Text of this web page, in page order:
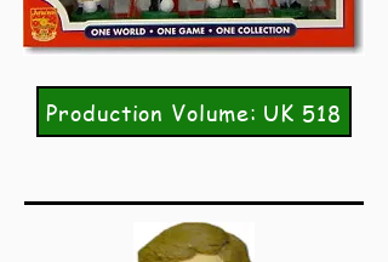
Production Volume: UK 518